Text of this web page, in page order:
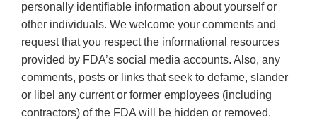
personally identifiable information about yourself or
other individuals. We welcome your comments and
request that you respect the informational resources
provided by FDA’s social media accounts. Also, any
comments, posts or links that seek to defame, slander
or libel any current or former employees (including
contractors) of the FDA will be hidden or removed.